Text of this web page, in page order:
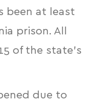
been at least
prison. All
of the state’s
due to